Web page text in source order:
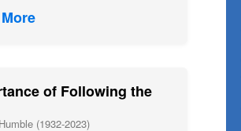
of Following the
(1932-2023)